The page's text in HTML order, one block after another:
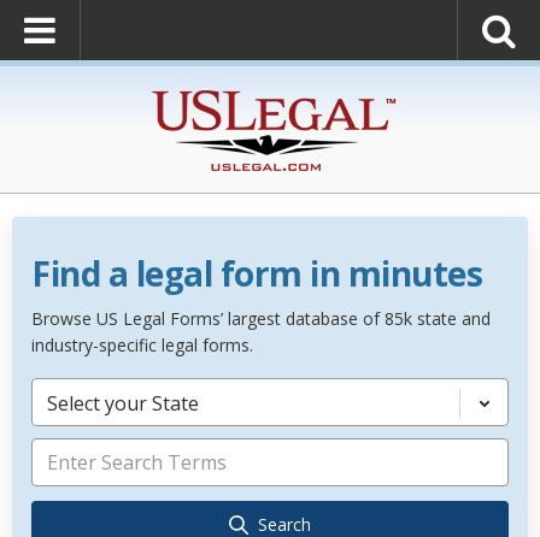
Find a legal form in minutes
Browse US Legal Forms’ largest database of 85k state and
industry-specific legal forms.
Select your State
Search